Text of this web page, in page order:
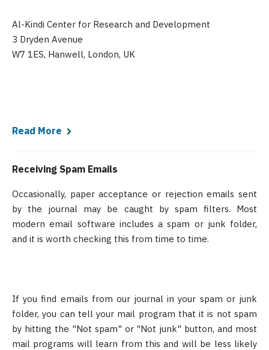
Al-Kindi Center for Research and Development
3 Dryden Avenue
W7 1ES, Hanwell, London, UK
Read More
Receiving Spam Emails
Occasionally, paper acceptance or rejection emails sent
by the journal may be caught by spam filters. Most
modern email software includes a spam or junk folder,
and it is worth checking this from time to time.
If you find emails from our journal in your spam or junk
folder, you can tell your mail program that it is not spam
by hitting the "Not spam" or "Not junk" button, and most
mail programs will learn from this and will be less likely